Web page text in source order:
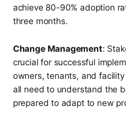
achieve 80-90% adoption
three months.
Change Management:
crucial for successful
owners, tenants, and
all need to understand the
prepared to adapt to new